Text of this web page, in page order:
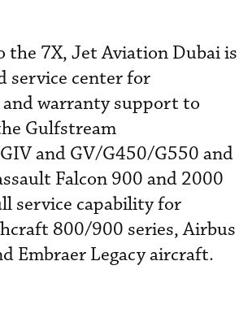
the 7X, Jet Aviation Dubai is
service center for
warranty support to
Gulfstream
and GV/G450/G550 and
Falcon 900 and 2000
service capability for
800/900 series, Airbus
Embraer Legacy aircraft.